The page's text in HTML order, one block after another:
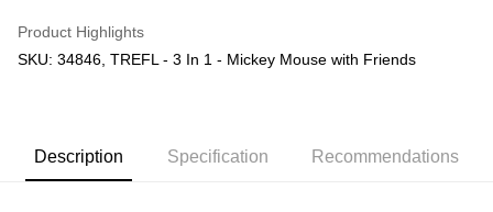
GrabPay
Pickup In-Store (3 working days, SMS notify)
Product Highlights
SKU: 34846, TREFL - 3 In 1 - Mickey Mouse with Friends
Description Specification Recommendations